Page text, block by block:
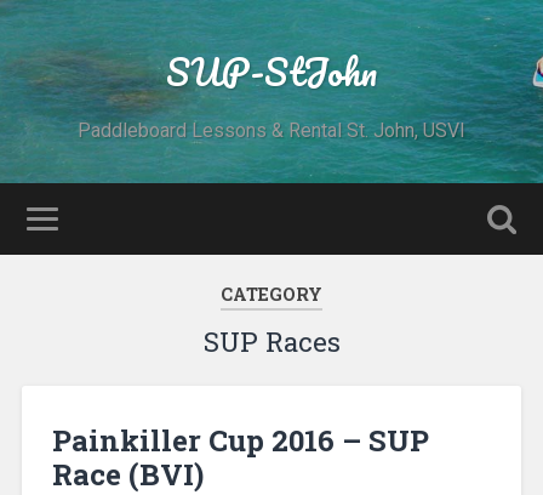
SUP-StJohn
Paddleboard Lessons & Rental St. John, USVI
CATEGORY
SUP Races
Painkiller Cup 2016 – SUP
Race (BVI)